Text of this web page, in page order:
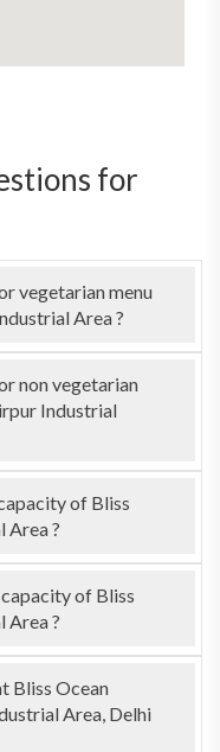
for
vegetarian menu
Area ?
non vegetarian
Industrial
of Bliss
Area ?
of Bliss
Area ?
Bliss Ocean
Area, Delhi